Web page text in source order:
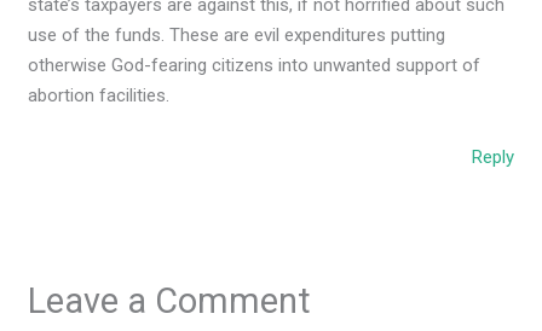
state’s taxpayers are against this, if not horrified about such
use of the funds. These are evil expenditures putting
otherwise God-fearing citizens into unwanted support of
abortion facilities.
Reply
Leave a Comment